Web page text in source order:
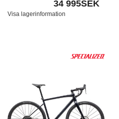
34 995SEK
Visa lagerinformation